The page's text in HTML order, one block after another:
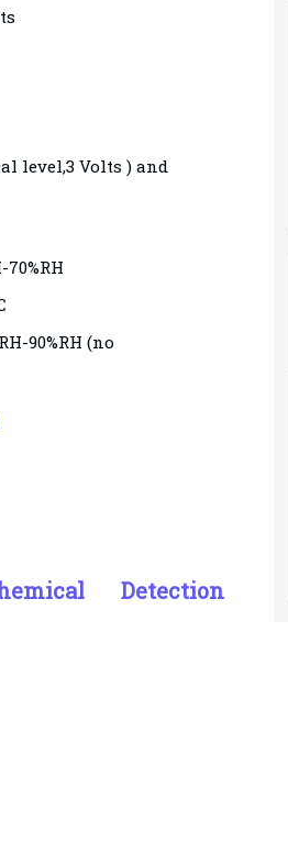
level,3 Volts ) and
90%RH (no
Detection